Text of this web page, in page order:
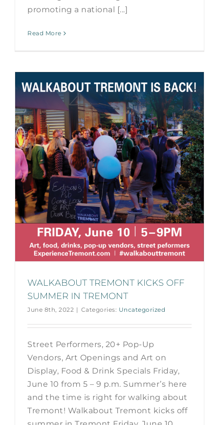
promoting a national [...]
Read More
WALKABOUT TREMONT KICKS OFF
SUMMER IN TREMONT
June 8th, 2022 | Categories: Uncategorized
Street Performers, 20+ Pop-Up
Vendors, Art Openings and Art on
Display, Food & Drink Specials Friday,
June 10 from 5 – 9 p.m. Summer’s here
and the time is right for walking about
Tremont! Walkabout Tremont kicks off